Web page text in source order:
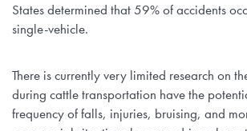
States determined that 59% of accidents
single-vehicle.
There is currently very limited research on
during cattle transportation have the
frequency of falls, injuries, bruising, and